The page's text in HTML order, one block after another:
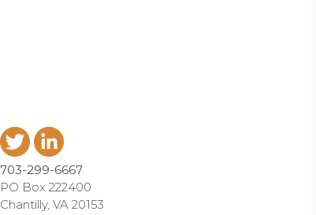
703-299-6667
PO Box 222400
Chantilly, VA 20153